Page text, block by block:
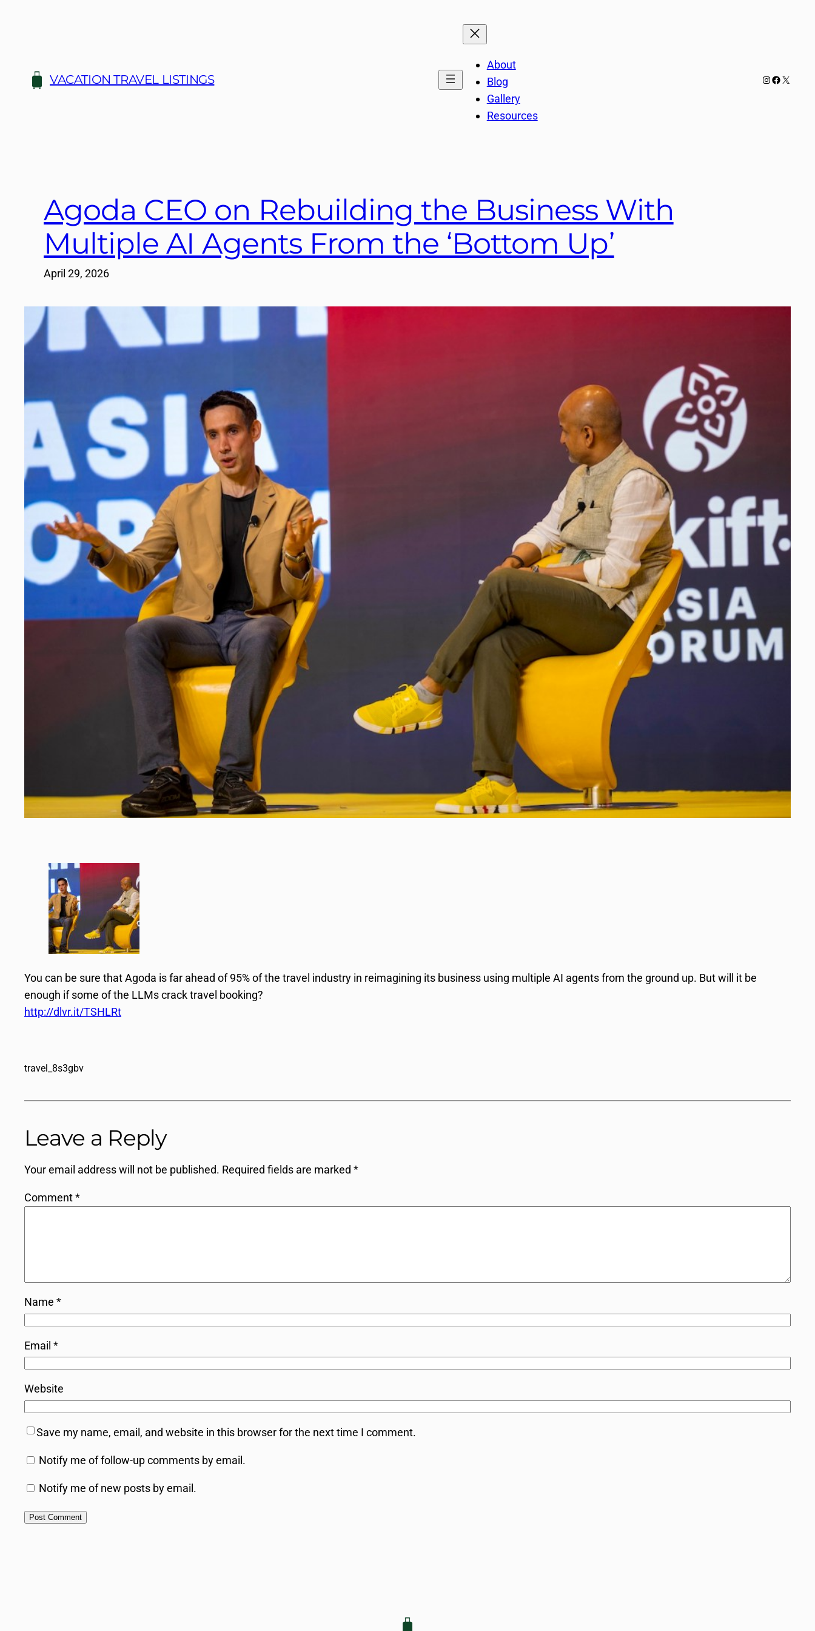
VACATION TRAVEL LISTINGS
About
Blog
Gallery
Resources
Instagram
Facebook
X
Agoda CEO on Rebuilding the Business With
Multiple AI Agents From the ‘Bottom Up’
April 29, 2026
You can be sure that Agoda is far ahead of 95% of the travel industry in reimagining its business using multiple AI agents from the ground up. But will it be
enough if some of the LLMs crack travel booking?
http://dlvr.it/TSHLRt
travel_8s3gbv
Leave a Reply
Your email address will not be published. Required fields are marked *
Comment*
Name *
Email *
Website
Save my name, email, and website in this browser for the next time I comment.
Notify me of follow-up comments by email.
Notify me of new posts by email.